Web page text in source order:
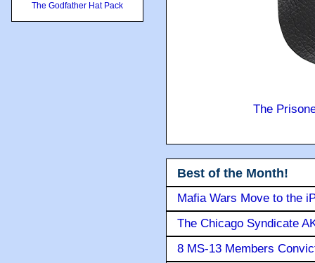
The
Best of the Month!
Mafia Wars Move to the
The Chicago Syndicate
8 MS-13 Members
The Godfather Hat Pack